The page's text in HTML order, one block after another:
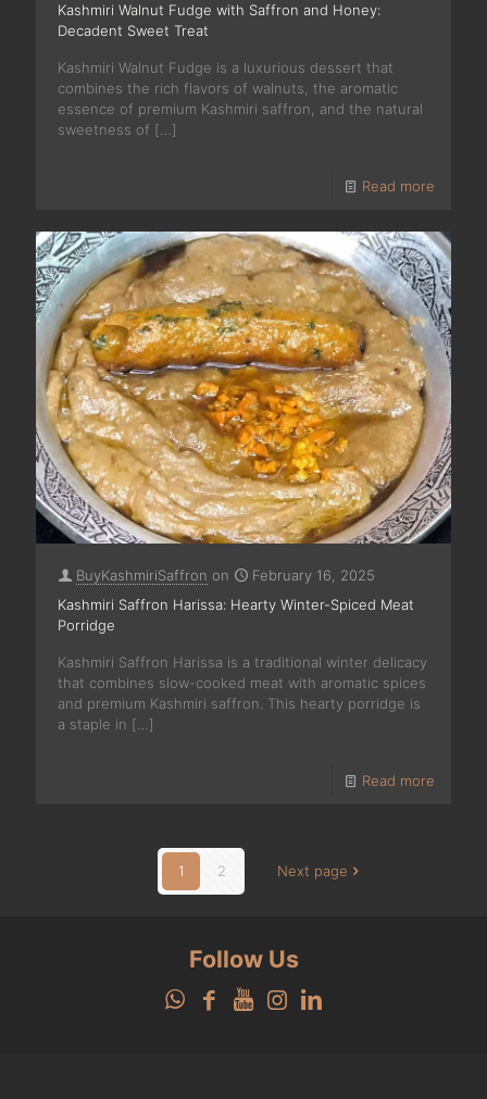
Kashmiri Walnut Fudge with Saffron and Honey:
Decadent Sweet Treat
Kashmiri Walnut Fudge is a luxurious dessert that
combines the rich flavors of walnuts, the aromatic
essence of premium Kashmiri saffron, and the natural
sweetness of […]
Read more
BuyKashmiriSaffron on
February 16, 2025
Kashmiri Saffron Harissa: Hearty Winter-Spiced Meat
Porridge
Kashmiri Saffron Harissa is a traditional winter delicacy
that combines slow-cooked meat with aromatic spices
and premium Kashmiri saffron. This hearty porridge is
a staple in […]
Read more
1 2 Next page
Follow Us